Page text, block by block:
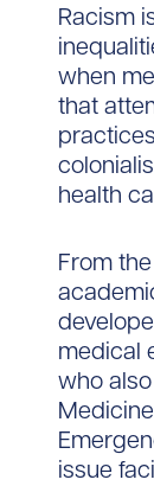
Racism
when
that
health
From
medical
who
issue